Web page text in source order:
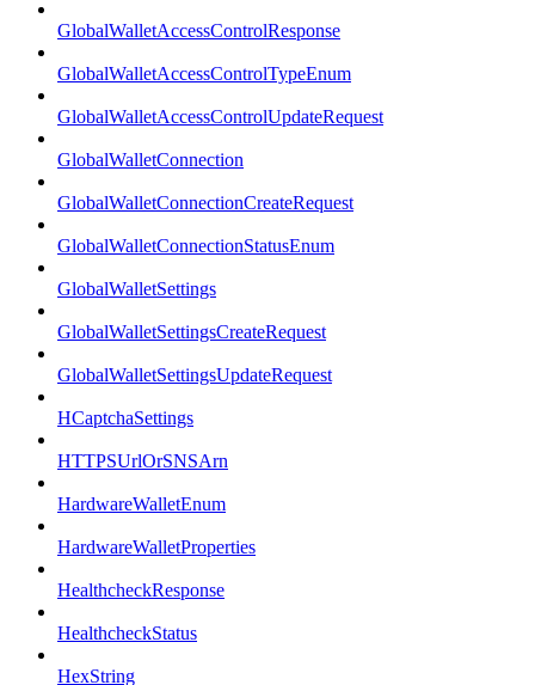
GlobalWalletAccessControlResponse
GlobalWalletAccessControlTypeEnum
GlobalWalletAccessControlUpdateRequest
GlobalWalletConnection
GlobalWalletConnectionCreateRequest
GlobalWalletConnectionStatusEnum
GlobalWalletSettings
GlobalWalletSettingsCreateRequest
GlobalWalletSettingsUpdateRequest
HCaptchaSettings
HTTPSUrlOrSNSArn
HardwareWalletEnum
HardwareWalletProperties
HealthcheckResponse
HealthcheckStatus
HexString